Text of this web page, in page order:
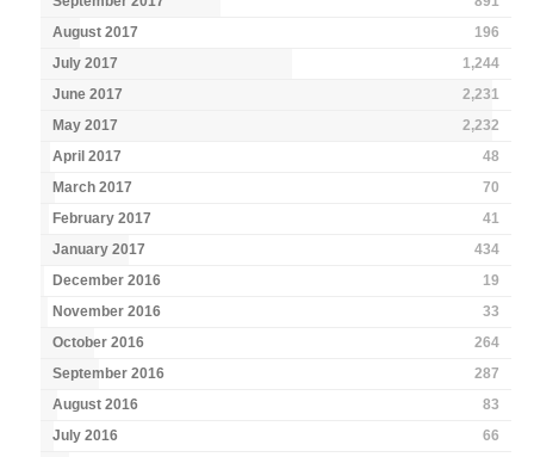
August 2017
196
July 2017
1,244
June 2017
2,231
May 2017
2,232
April 2017
48
March 2017
70
February 2017
41
January 2017
434
December 2016
19
November 2016
33
October 2016
264
September 2016
287
August 2016
83
July 2016
66